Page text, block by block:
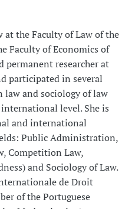
at the Faculty of Law of the
Faculty of Economics of
permanent researcher at
participated in several
law and sociology of law
level. She is
and international
Public Administration,
Competition Law,
and Sociology of Law.
de Droit
of the Portuguese